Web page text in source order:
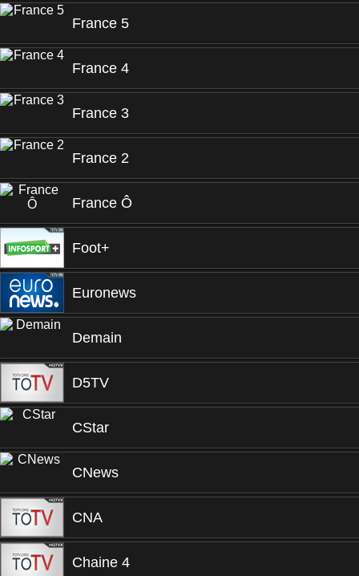
France 5
France 4
France 3
France 2
France Ô
Foot+
Euronews
Demain
D5TV
CStar
CNews
CNA
Chaine 4